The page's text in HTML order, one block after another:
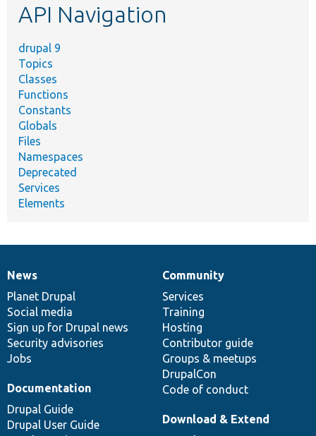
API Navigation
drupal 9
Topics
Classes
Functions
Constants
Globals
Files
Namespaces
Deprecated
Services
Elements
News
items
News
Planet Drupal
Social media
Sign up for Drupal news
Security advisories
Jobs
Our
community
Community
Services
Training
Hosting
Contributor guide
Groups & meetups
DrupalCon
Code of conduct
Documentation
Documentation
Drupal Guide
Drupal User Guide
Drupal
code
base
Download & Extend
Governance
of
community